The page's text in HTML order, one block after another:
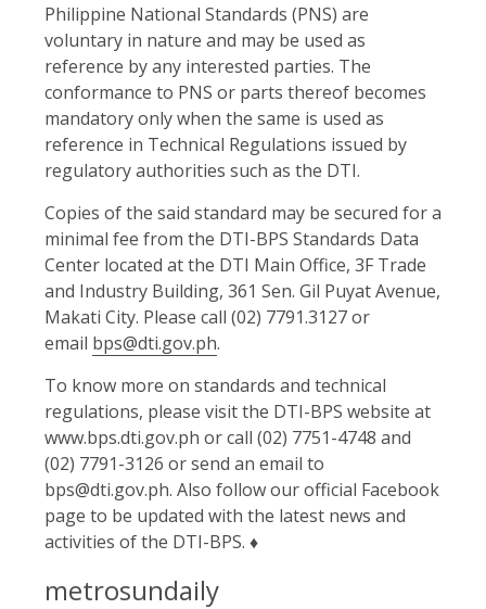
Philippine National Standards (PNS) are
voluntary in nature and may be used as
reference by any interested parties. The
conformance to PNS or parts thereof becomes
mandatory only when the same is used as
reference in Technical Regulations issued by
regulatory authorities such as the DTI.
Copies of the said standard may be secured for a
minimal fee from the DTI-BPS Standards Data
Center located at the DTI Main Office, 3F Trade
and Industry Building, 361 Sen. Gil Puyat Avenue,
Makati City. Please call (02) 7791.3127 or
email bps@dti.gov.ph.
To know more on standards and technical
regulations, please visit the DTI-BPS website at
www.bps.dti.gov.ph or call (02) 7751-4748 and
(02) 7791-3126 or send an email to
bps@dti.gov.ph. Also follow our official Facebook
page to be updated with the latest news and
activities of the DTI-BPS. ♦
metrosundaily